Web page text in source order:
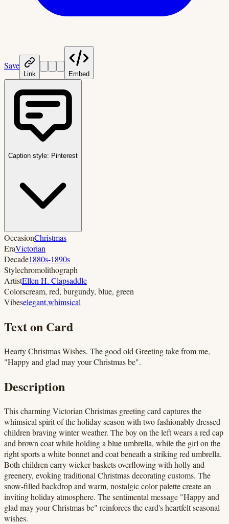
Save
Link Embed
Caption style: Pinterest
OccasionChristmas
EraVictorian
Decade1880s-1890s
Stylechromolithograph
ArtistEllen H. Clapsaddle
Colorscream, red, burgundy, blue, green
Vibeselegant,whimsical
Text on Card
Hearty Christmas Wishes. The good old Greeting take from me,
"Happy and glad may your Christmas be".
Description
This charming Victorian Christmas greeting card captures the
whimsical spirit of the holiday season with two fashionably dressed
children braving winter weather. The boy on the left wears a red cap
and brown coat while holding a blue umbrella, while the girl on the
right sports a white bonnet and coat beneath a striking red umbrella.
Both children carry wicker baskets overflowing with holly and
greenery, evoking traditional Christmas decorating customs. The
snow-filled backdrop and warm, nostalgic color palette create an
inviting holiday atmosphere. The sentimental message "Happy and
glad may your Christmas be" reinforces the card's heartfelt seasonal
wishes.